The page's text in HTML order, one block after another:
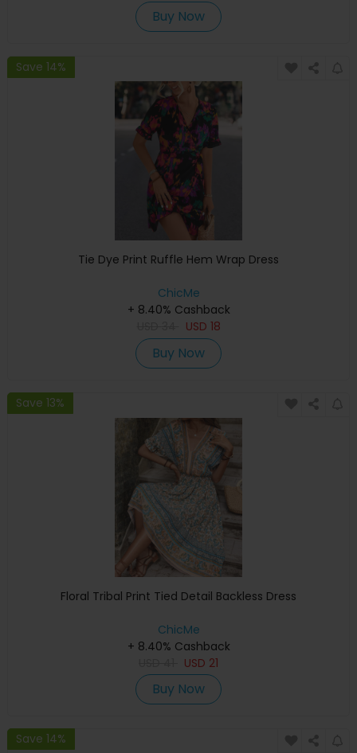
Buy Now
Save 14%
Tie Dye Print Ruffle Hem Wrap Dress
ChicMe
+ 8.40% Cashback
USD 18
Buy Now
Save 13%
Floral Tribal Print Tied Detail Backless Dress
ChicMe
+ 8.40% Cashback
USD 21
Buy Now
Save 14%